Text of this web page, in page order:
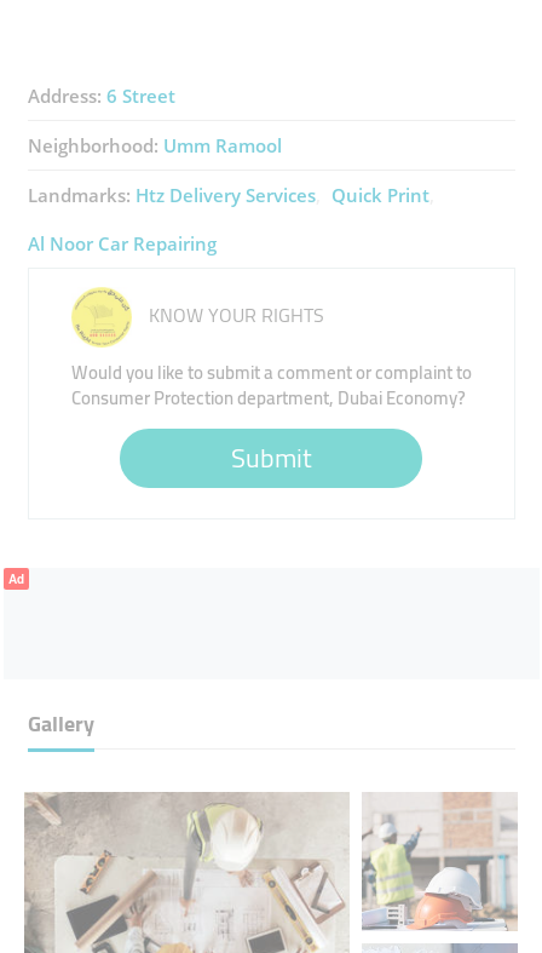
Address: 6 Street
Neighborhood: Umm Ramool
Landmarks: Htz Delivery Services
Quick Print
Al Noor Car Repairing
KNOW YOUR RIGHTS
Would you like to submit a comment or complaint to
Consumer Protection department, Dubai Economy?
Submit
Ad
Gallery